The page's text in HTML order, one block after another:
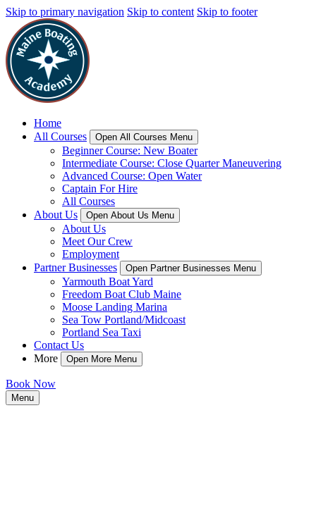
Skip to primary navigation Skip to content Skip to footer
Home
All Courses
Open All Courses Menu
Beginner Course: New Boater
Intermediate Course: Close Quarter Maneuvering
Advanced Course: Open Water
Captain For Hire
All Courses
About Us
Open About Us Menu
About Us
Meet Our Crew
Employment
Partner Businesses
Open Partner Businesses Menu
Yarmouth Boat Yard
Freedom Boat Club Maine
Moose Landing Marina
Sea Tow Portland/Midcoast
Portland Sea Taxi
Contact Us
More
Open More Menu
Book Now
Menu